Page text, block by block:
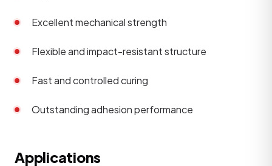
Excellent mechanical strength
Flexible and impact-resistant structure
Fast and controlled curing
Outstanding adhesion performance
Applications